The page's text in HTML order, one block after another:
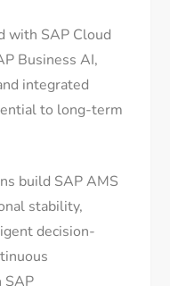
with SAP Cloud
Business AI,
integrated
to long-term
build SAP AMS
stability,
decision-
SAP